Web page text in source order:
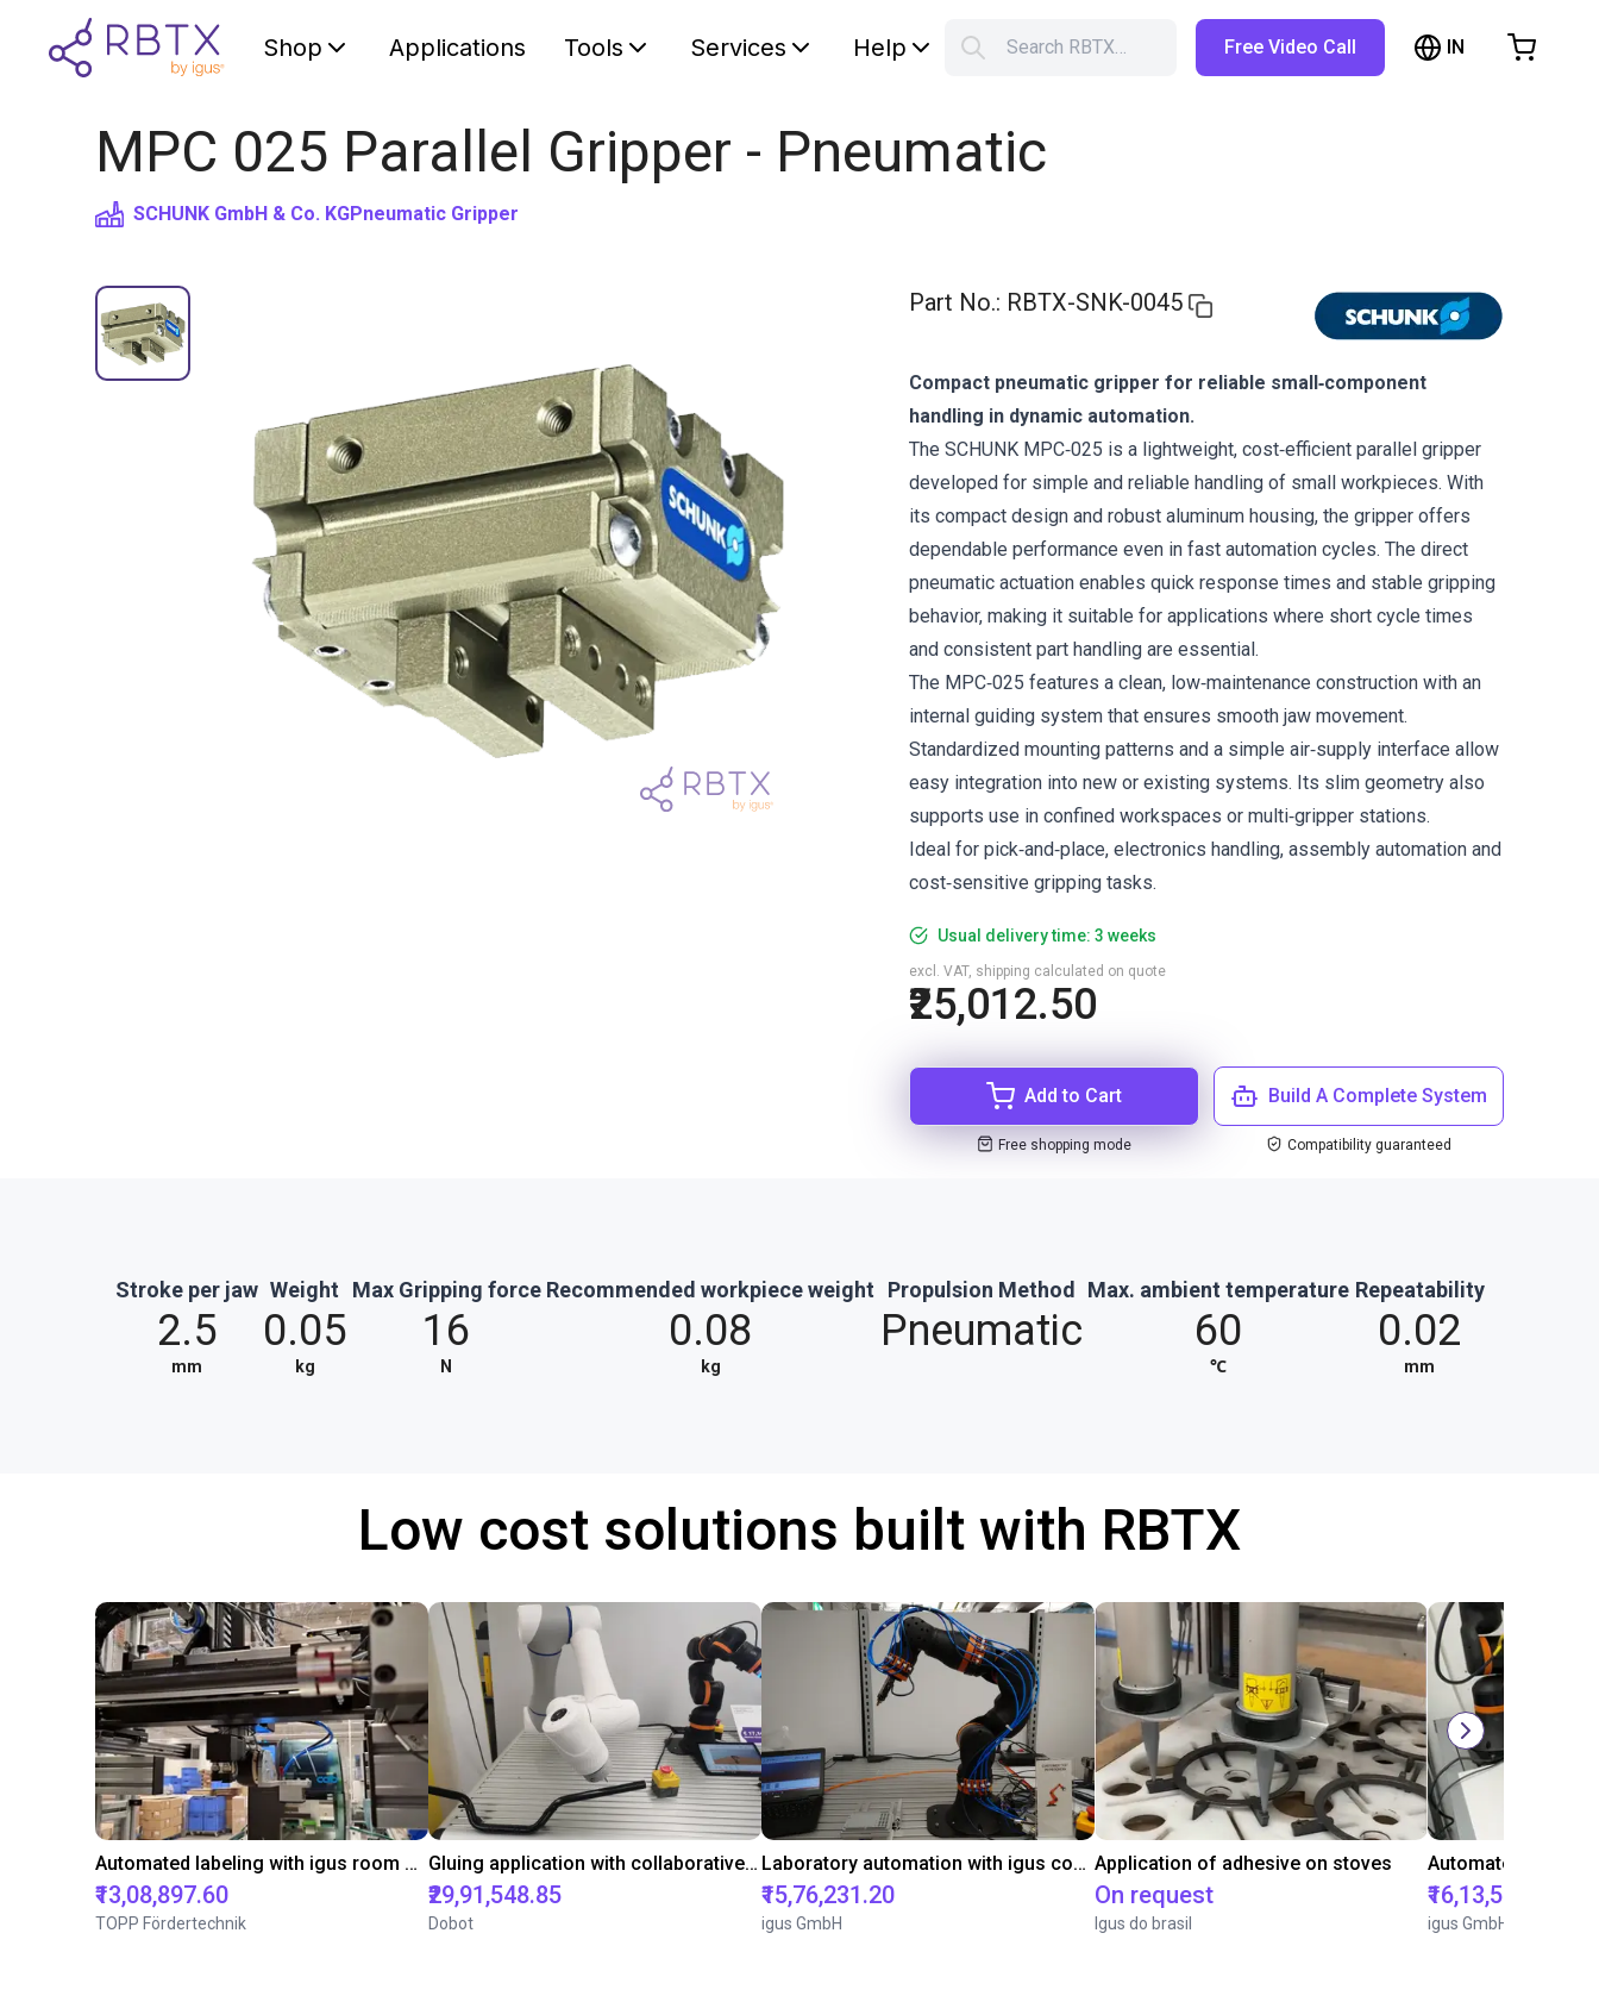
Shop Applications Tools Services Help Search RBTX… Free Video Call IN
MPC 025 Parallel Gripper - Pneumatic
SCHUNK GmbH & Co. KGPneumatic Gripper
Part No.: RBTX-SNK-0045
Compact pneumatic gripper for reliable small‑component
handling in dynamic automation.
The SCHUNK MPC‑025 is a lightweight, cost‑efficient parallel gripper
developed for simple and reliable handling of small workpieces. With
its compact design and robust aluminum housing, the gripper offers
dependable performance even in fast automation cycles. The direct
pneumatic actuation enables quick response times and stable gripping
behavior, making it suitable for applications where short cycle times
and consistent part handling are essential.
The MPC‑025 features a clean, low‑maintenance construction with an
internal guiding system that ensures smooth jaw movement.
Standardized mounting patterns and a simple air‑supply interface allow
easy integration into new or existing systems. Its slim geometry also
supports use in confined workspaces or multi‑gripper stations.
Ideal for pick‑and‑place, electronics handling, assembly automation and
cost‑sensitive gripping tasks.
Usual delivery time: 3 weeks
₹25,012.50
excl. VAT, shipping calculated on quote
Add to Cart
Free shopping mode
Build A Complete System
Compatibility guaranteed
Stroke per jaw
2.5
mm
Weight
0.05
kg
Max Gripping force
16
N
Recommended workpiece weight
0.08
kg
Propulsion Method
Pneumatic
Max. ambient temperature
60
℃
Repeatability
0.02
mm
Low cost solutions built with RBTX
Automated labeling with igus room gantry and a cab label printer
₹13,08,897.60
TOPP Fördertechnik
Gluing application with collaborative robot
₹29,91,548.85
Dobot
Laboratory automation with igus cobot ReBeL 6DOF
₹15,76,231.20
igus GmbH
Application of adhesive on stoves
On request
Igus do brasil
₹16,13,570.15
igus GmbH
Shopping Cart